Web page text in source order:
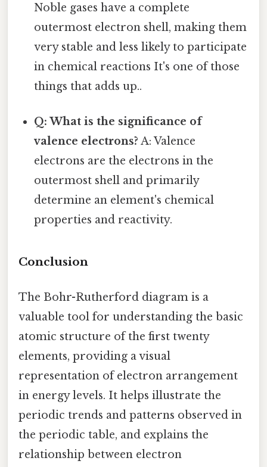
Noble gases have a complete
outermost electron shell, making them
very stable and less likely to participate
in chemical reactions It's one of those
things that adds up..
Q: What is the significance of
valence electrons? A: Valence
electrons are the electrons in the
outermost shell and primarily
determine an element's chemical
properties and reactivity.
Conclusion
The Bohr-Rutherford diagram is a
valuable tool for understanding the basic
atomic structure of the first twenty
elements, providing a visual
representation of electron arrangement
in energy levels. It helps illustrate the
periodic trends and patterns observed in
the periodic table, and explains the
relationship between electron